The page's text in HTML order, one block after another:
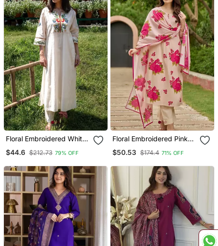
Floral Embroidered White
Anarkali Kurta With
$44.6 $212.73 79% OFF
Floral Embroidered Pink
With Trouser & Dupatta
$50.53 $174.4 71% OFF